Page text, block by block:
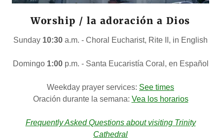
Worship / la adoración a Dios
Sunday 10:30 a.m. - Choral Eucharist, Rite II, in English
Domingo 1:00p.m. - Santa Eucaristía Coral, en Español
Weekday prayer services: See times
Oración durante la semana: Vea los horarios
Frequently Asked Questions about visiting Trinity
Cathedral